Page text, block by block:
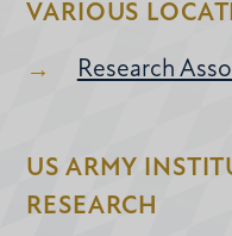
VARIOUS
Research
US ARMY
RESEARCH